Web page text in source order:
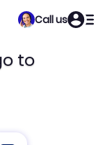
Call us
to